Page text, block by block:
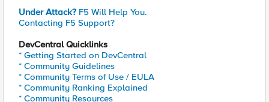
Under Attack? F5 Will Help You.
Contacting F5 Support?
DevCentral Quicklinks
* Getting Started on DevCentral
* Community Guidelines
* Community Terms of Use / EULA
* Community Ranking Explained
* Community Resources